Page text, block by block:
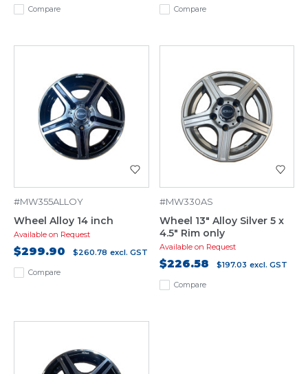
Compare Compare
Compare
#MW355ALLOY
Wheel Alloy 14 inch
Available on Request
$299.90 $260.78 excl. GST
Compare
#MW330AS
Wheel 13" Alloy Silver 5 x
4.5" Rim only
Available on Request
$226.58 $197.03 excl. GST